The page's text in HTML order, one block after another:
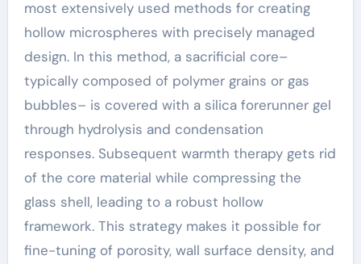
most extensively used methods for creating
hollow microspheres with precisely managed
design. In this method, a sacrificial core–
typically composed of polymer grains or gas
bubbles– is covered with a silica forerunner gel
through hydrolysis and condensation
responses. Subsequent warmth therapy gets rid
of the core material while compressing the
glass shell, leading to a robust hollow
framework. This strategy makes it possible for
fine-tuning of porosity, wall surface density, and